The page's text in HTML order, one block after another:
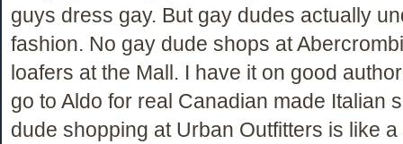
guys dress gay. But gay dudes actually
fashion. No gay dude shops at
loafers at the Mall. I have it on good
go to Aldo for real Canadian made Italian
dude shopping at Urban Outfitters is like